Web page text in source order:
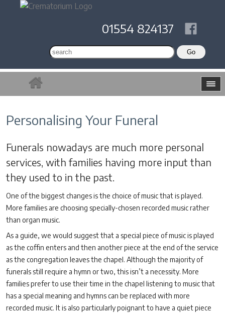
01554 824137
Personalising Your Funeral
Funerals nowadays are much more personal
services, with families having more input than
they used to in the past.
One of the biggest changes is the choice of music that is played.
More families are choosing specially-chosen recorded music rather
than organ music.
As a guide, we would suggest that a special piece of music is played
as the coffin enters and then another piece at the end of the service
as the congregation leaves the chapel. Although the majority of
funerals still require a hymn or two, this isn’t a necessity. More
families prefer to use their time in the chapel listening to music that
has a special meaning and hymns can be replaced with more
recorded music. It is also particularly poignant to have a quiet piece